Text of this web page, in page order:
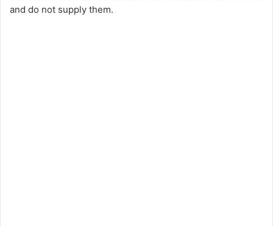
and do not supply them.